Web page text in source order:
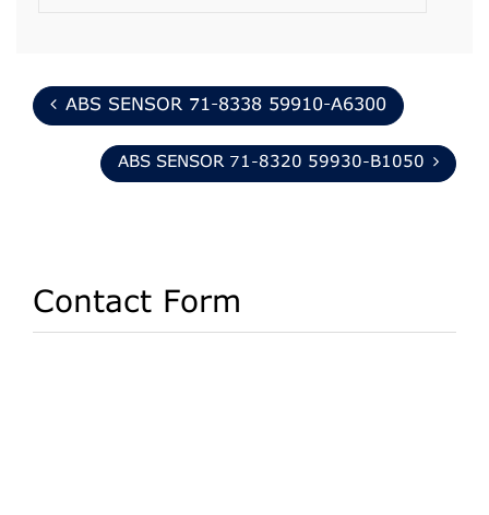
ABS SENSOR 71-8338 59910-A6300
ABS SENSOR 71-8320 59930-B1050
Contact Form